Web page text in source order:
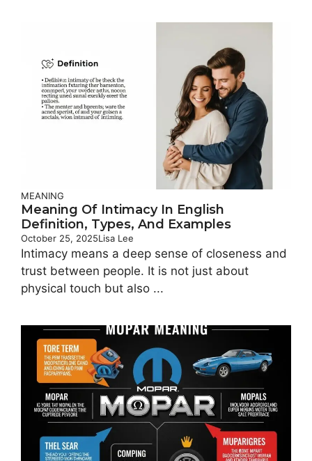
MEANING
Meaning Of Intimacy In English
Definition, Types, And Examples
October 25, 2025Lisa Lee
Intimacy means a deep sense of closeness and
trust between people. It is not just about
physical touch but also ...